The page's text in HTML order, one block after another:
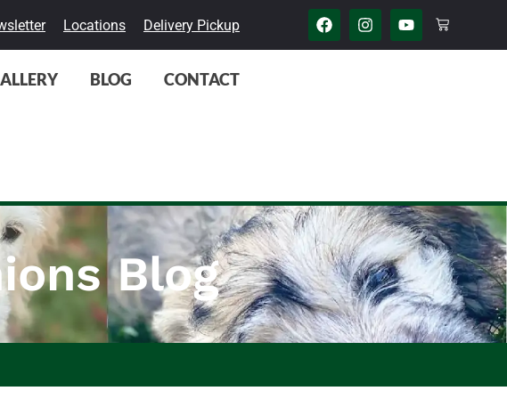
Locations Delivery Pickup
BLOG CONTACT
Blog